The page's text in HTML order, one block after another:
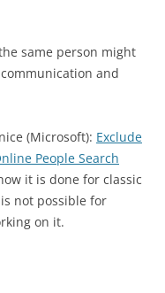
same person might
and
(Microsoft): Exclude
People Search
it is done for classic
not possible for
on it.